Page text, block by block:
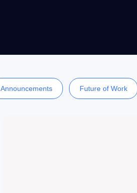
Announcements Future of Work